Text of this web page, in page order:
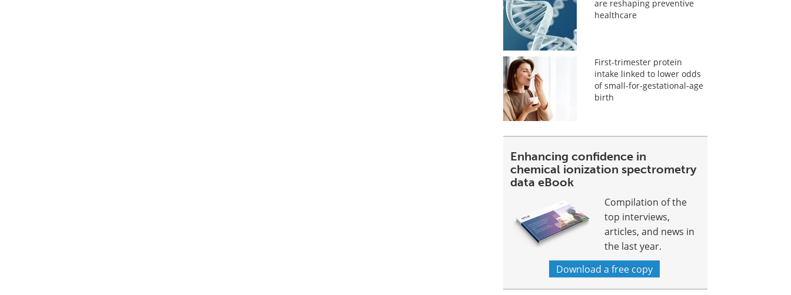
are reshaping preventive
healthcare
First-trimester protein
intake linked to lower odds
of small-for-gestational-age
birth
Enhancing confidence in
chemical ionization spectrometry
data eBook
Compilation of the
top interviews,
articles, and news in
the last year.
Download a free copy